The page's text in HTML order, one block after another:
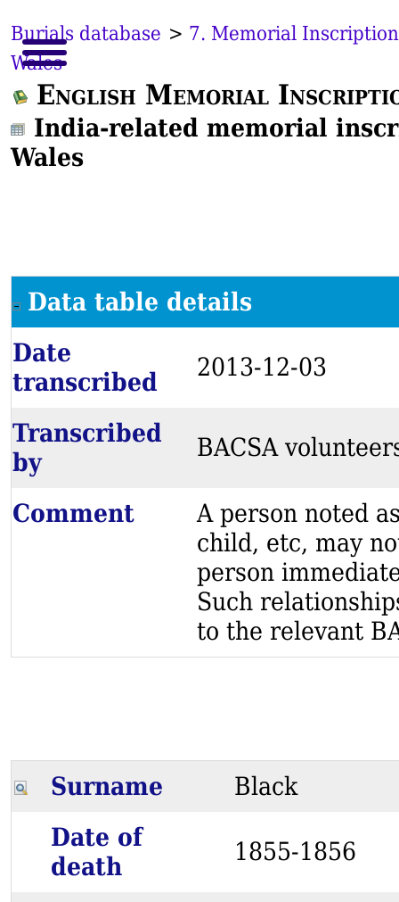
Burials database > 7. Memorial
Wales
English Memorial
India-related memorial
Wales
Data table details
Date
transcribed
2013-12-03
Transcribed
by
BACSA
Comment
A person noted
child, etc, may
person
Such
to the relevant
Surname
Black
Date of
death
1855-1856